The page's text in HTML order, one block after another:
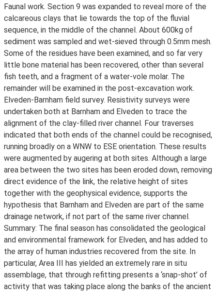
Faunal work. Section 9 was expanded to reveal more of the
calcareous clays that lie towards the top of the fluvial
sequence, in the middle of the channel. About 600kg of
sediment was sampled and wet-sieved through 0.5mm mesh.
Some of the residues have been examined, and so far very
little bone material has been recovered, other than several
fish teeth, and a fragment of a water-vole molar. The
remainder will be examined in the post-excavation work.
Elveden-Barnham field survey. Resistivity surveys were
undertaken both at Barnham and Elveden to trace the
alignment of the clay-filled river channel. Four traverses
indicated that both ends of the channel could be recognised,
running broadly on a WNW to ESE orientation. These results
were augmented by augering at both sites. Although a large
area between the two sites has been eroded down, removing
direct evidence of the link, the relative height of sites
together with the geophysical evidence, supports the
hypothesis that Barnham and Elveden are part of the same
drainage network, if not part of the same river channel.
Summary: The final season has consolidated the geological
and environmental framework for Elveden, and has added to
the array of human industries recovered from the site. In
particular, Area III has yielded an extremely rare in situ
assemblage, that through refitting presents a ‘snap-shot’ of
activity that was taking place along the banks of the ancient